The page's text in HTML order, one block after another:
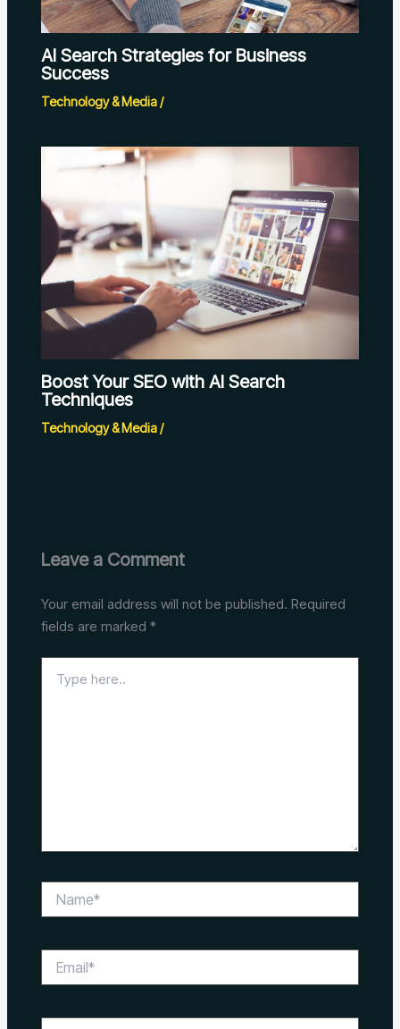
AI Search Strategies for Business
Success
Technology & Media/
Boost Your SEO with AI Search
Techniques
Technology & Media/
Leave a Comment
Your email address will not be published. Required
fields are marked *
here..